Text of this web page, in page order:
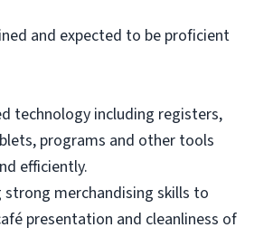
and expected to be proficient
technology including registers,
programs and other tools
efficiently.
strong merchandising skills to
presentation and cleanliness of